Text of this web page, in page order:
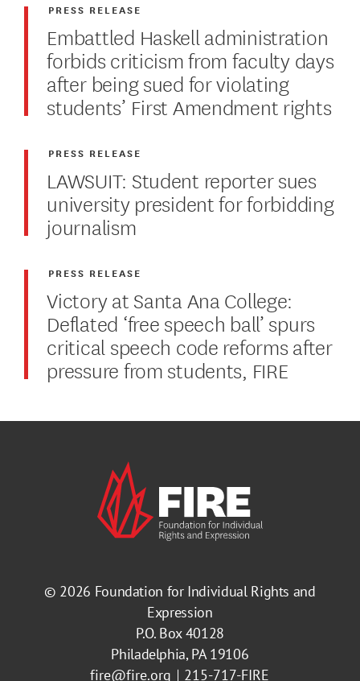
Embattled Haskell administration
forbids criticism from faculty days
after being sued for violating
students’ First Amendment rights
PRESS RELEASE
LAWSUIT: Student reporter sues
university president for forbidding
journalism
PRESS RELEASE
Victory at Santa Ana College:
Deflated ‘free speech ball’ spurs
critical speech code reforms after
pressure from students, FIRE
PRESS RELEASE
© 2026 Foundation for Individual Rights and
Expression
P.O. Box 40128
Philadelphia, PA 19106
fire@fire.org
215-717-FIRE